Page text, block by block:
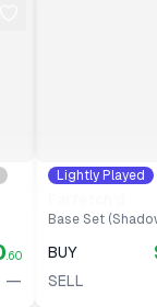
.60
—
Lightly Played
Base Set
BUY
SELL